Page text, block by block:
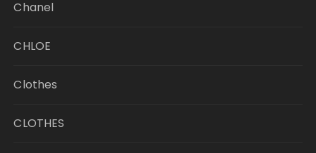
Chanel
CHLOE
Clothes
CLOTHES